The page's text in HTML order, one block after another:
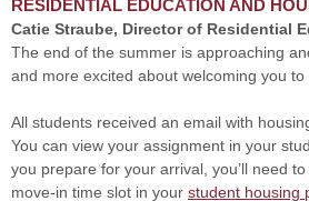
RESIDENTIAL EDUCATION AND
Catie Straube, Director of Residential
The end of the summer is approaching
and more excited about welcoming you to
All students received an email with
You can view your assignment in your
you prepare for your arrival, you’ll need
move-in time slot in your student housing